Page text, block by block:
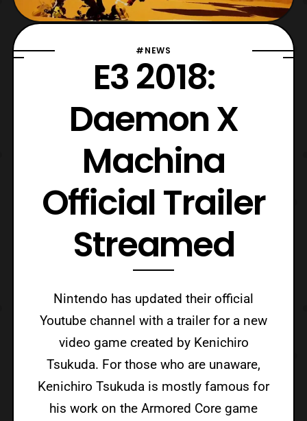
#NEWS
E3 2018:
Daemon X
Machina
Official Trailer
Streamed
Nintendo has updated their official
Youtube channel with a trailer for a new
video game created by Kenichiro
Tsukuda. For those who are unaware,
Kenichiro Tsukuda is mostly famous for
his work on the Armored Core game